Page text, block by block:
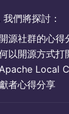
們將探討：
源社群的心得
以開源方式打
Local
者心得分享